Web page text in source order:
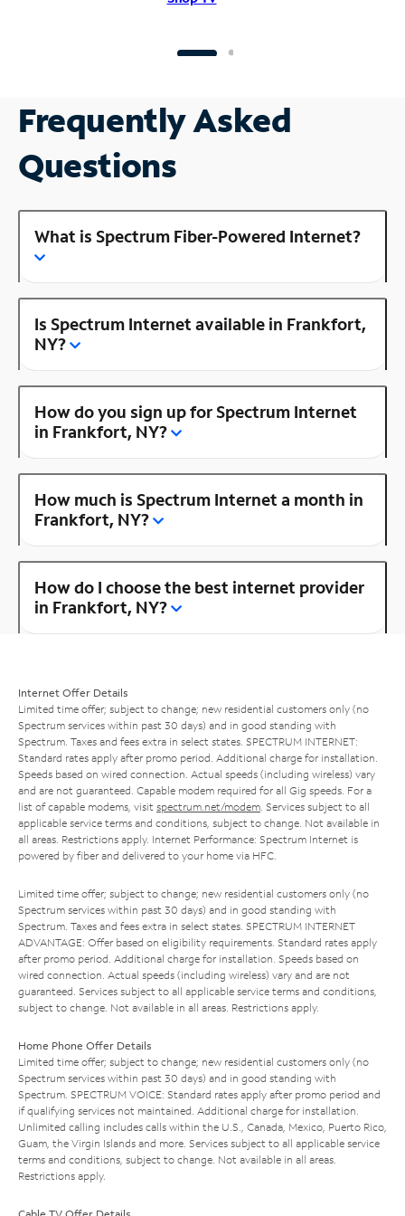
Frequently Asked
Questions
What is Spectrum Fiber-Powered Internet?
Is Spectrum Internet available in Frankfort,
NY?
How do you sign up for Spectrum Internet
in Frankfort, NY?
How much is Spectrum Internet a month in
Frankfort, NY?
How do I choose the best internet provider
in Frankfort, NY?
Internet Offer Details
Limited time offer; subject to change; new residential customers only (no
Spectrum services within past 30 days) and in good standing with
Spectrum. Taxes and fees extra in select states. SPECTRUM INTERNET:
Standard rates apply after promo period. Additional charge for installation.
Speeds based on wired connection. Actual speeds (including wireless) vary
and are not guaranteed. Capable modem required for all Gig speeds. For a
list of capable modems, visit spectrum.net/modem . Services subject to all
applicable service terms and conditions, subject to change. Not available in
all areas. Restrictions apply. Internet Performance: Spectrum Internet is
powered by fiber and delivered to your home via HFC.
Limited time offer; subject to change; new residential customers only (no
Spectrum services within past 30 days) and in good standing with
Spectrum. Taxes and fees extra in select states. SPECTRUM INTERNET
ADVANTAGE: Offer based on eligibility requirements. Standard rates apply
after promo period. Additional charge for installation. Speeds based on
wired connection. Actual speeds (including wireless) vary and are not
guaranteed. Services subject to all applicable service terms and conditions,
subject to change. Not available in all areas. Restrictions apply.
Home Phone Offer Details
Limited time offer; subject to change; new residential customers only (no
Spectrum services within past 30 days) and in good standing with
Spectrum. SPECTRUM VOICE: Standard rates apply after promo period and
if qualifying services not maintained. Additional charge for installation.
Unlimited calling includes calls within the U.S., Canada, Mexico, Puerto Rico,
Guam, the Virgin Islands and more. Services subject to all applicable service
terms and conditions, subject to change. Not available in all areas.
Restrictions apply.